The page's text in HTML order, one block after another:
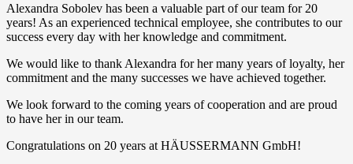
Alexandra Sobolev has been a valuable part of our team for 20
years! As an experienced technical employee, she contributes to our
success every day with her knowledge and commitment.
We would like to thank Alexandra for her many years of loyalty, her
commitment and the many successes we have achieved together.
We look forward to the coming years of cooperation and are proud
to have her in our team.
Congratulations on 20 years at HÄUSSERMANN GmbH!